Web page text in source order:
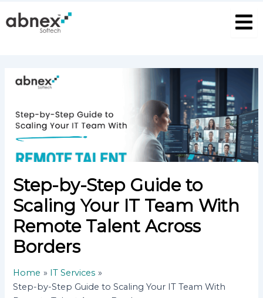
to
Step-by-Step Guide to
Scaling Your IT Team With
Remote Talent Across
Borders
Home
IT Services
Step-by-Step Guide to Scaling Your IT Team With
navigation
e
a
o
t